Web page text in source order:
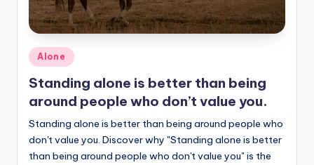
Posted
in
Alone
Standing alone is better than being
around people who don’t value you.
Standing alone is better than being around people who
don't value you. Discover why "Standing alone is better
than being around people who don't value you" is the